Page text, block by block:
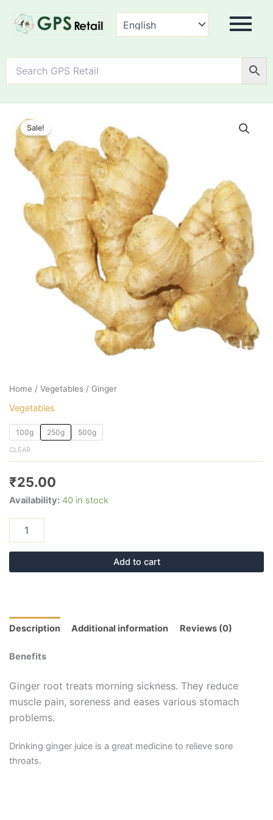
Sale!
Home / Vegetables/ Ginger
Vegetables
100g 250g 500g
CLEAR
₹25.00
Availability: 40 in stock
quantity
Add to cart
Description Additional information Reviews (0)
Benefits
Ginger root treats morning sickness. They reduce
muscle pain, soreness and eases various stomach
problems.
Drinking ginger juice is a great medicine to relieve sore
throats.